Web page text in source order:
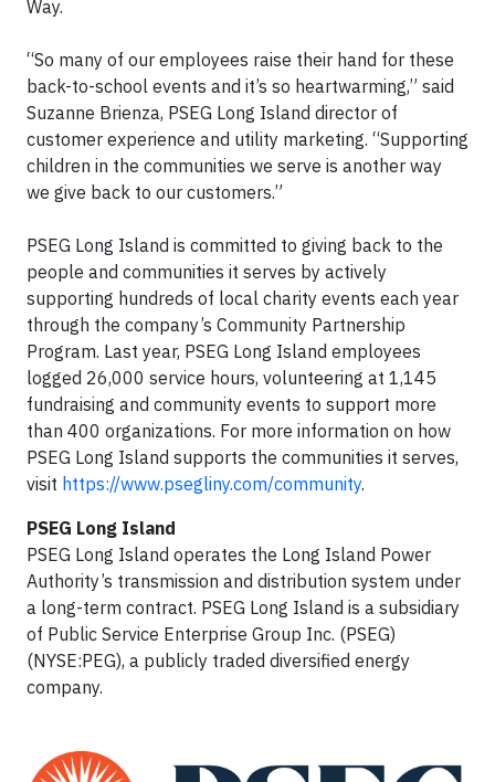
Way.
“So many of our employees raise their hand for these
back-to-school events and it’s so heartwarming,” said
Suzanne Brienza, PSEG Long Island director of
customer experience and utility marketing. “Supporting
children in the communities we serve is another way
we give back to our customers.”
PSEG Long Island is committed to giving back to the
people and communities it serves by actively
supporting hundreds of local charity events each year
through the company’s Community Partnership
Program. Last year, PSEG Long Island employees
logged 26,000 service hours, volunteering at 1,145
fundraising and community events to support more
than 400 organizations. For more information on how
PSEG Long Island supports the communities it serves,
visit https://www.psegliny.com/community.
PSEG Long Island
PSEG Long Island operates the Long Island Power
Authority’s transmission and distribution system under
a long-term contract. PSEG Long Island is a subsidiary
of Public Service Enterprise Group Inc. (PSEG)
(NYSE:PEG), a publicly traded diversified energy
company.